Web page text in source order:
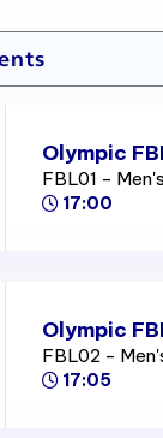
Olympic
FBL01 -
17:00
Olympic
FBL02 -
17:05